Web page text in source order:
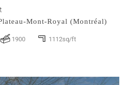
Mont-Royal (Montréal)
1900 1112sq/ft